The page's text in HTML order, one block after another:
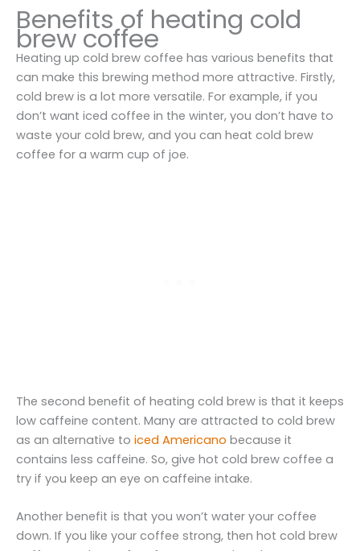
Benefits of heating cold
brew coffee
Heating up cold brew coffee has various benefits that
can make this brewing method more attractive. Firstly,
cold brew is a lot more versatile. For example, if you
don’t want iced coffee in the winter, you don’t have to
waste your cold brew, and you can heat cold brew
coffee for a warm cup of joe.
The second benefit of heating cold brew is that it keeps
low caffeine content. Many are attracted to cold brew
as an alternative to iced Americano because it
contains less caffeine. So, give hot cold brew coffee a
try if you keep an eye on caffeine intake.
Another benefit is that you won’t water your coffee
down. If you like your coffee strong, then hot cold brew